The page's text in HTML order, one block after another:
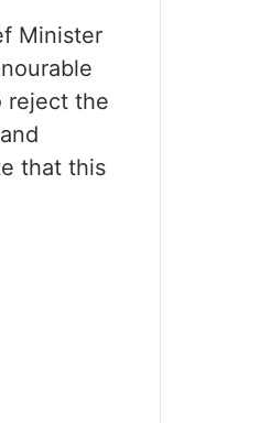
Minister
reject the
that this